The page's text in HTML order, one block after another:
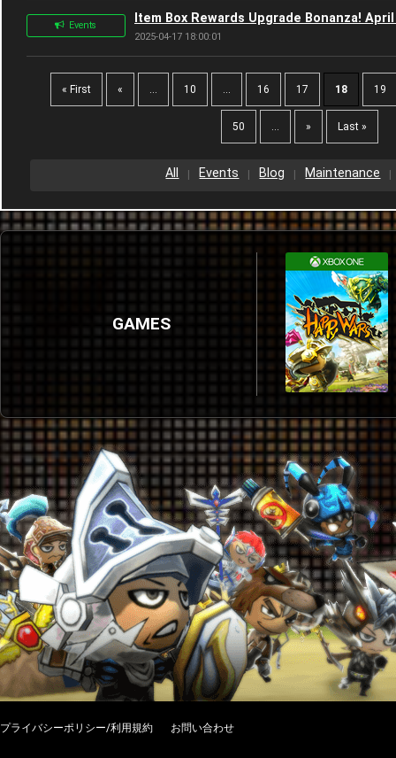
Events Item Box Rewards Upgrade Bonanza!
2025-04-17 18:00:01
« First « ... 10 ... 16 17 18 19
50 ... » Last »
All Events Blog Maintenance
GAMES
プライバシーポリシー/利用規約 お問い合わせ